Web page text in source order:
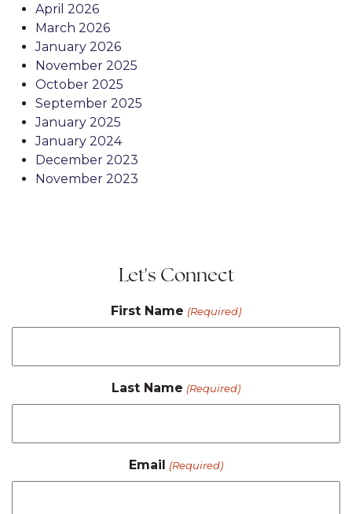
April 2026
March 2026
January 2026
November 2025
October 2025
September 2025
January 2025
January 2024
December 2023
November 2023
Let's Connect
First Name (Required)
Last Name (Required)
Email (Required)